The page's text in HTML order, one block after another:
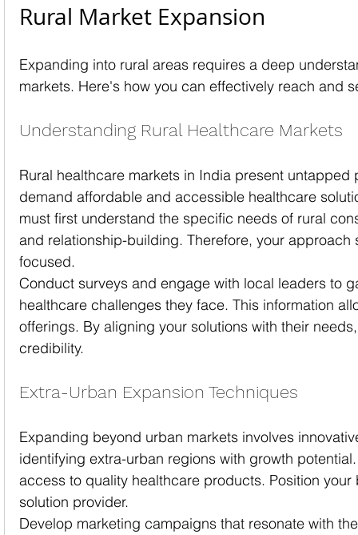
Rural Market Expansion
Expanding into rural areas requires a deep
markets. Here's how you can effectively reach and
Understanding Rural Healthcare Markets
Rural healthcare markets in India present
demand affordable and accessible healthcare
must first understand the specific needs of rural
and relationship-building. Therefore, your approach
focused.
Conduct surveys and engage with local leaders to
healthcare challenges they face. This information
offerings. By aligning your solutions with their
credibility.
Extra-Urban Expansion Techniques
Expanding beyond urban markets involves
identifying extra-urban regions with growth
access to quality healthcare products. Position
solution provider.
Develop marketing campaigns that resonate with